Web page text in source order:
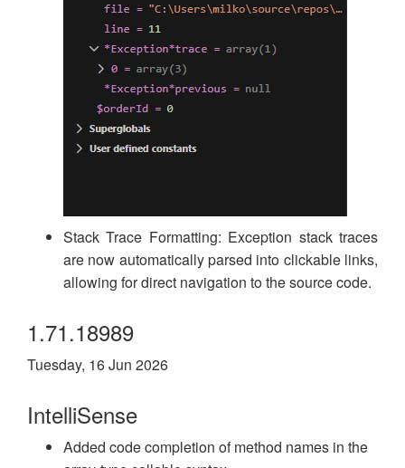
Stack Trace Formatting: Exception stack traces
are now automatically parsed into clickable links,
allowing for direct navigation to the source code.
1.71.18989
Tuesday, 16 Jun 2026
IntelliSense
Added code completion of method names in the